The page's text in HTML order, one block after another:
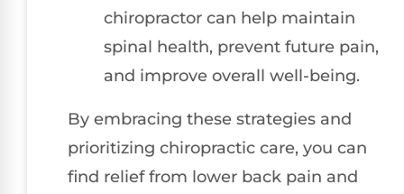
chiropractor can help maintain
spinal health, prevent future pain,
and improve overall well-being.
By embracing these strategies and
prioritizing chiropractic care, you can
find relief from lower back pain and